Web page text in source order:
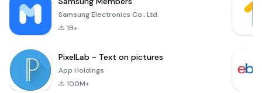
Samsung Electronics Co., Ltd.
1B+
PixelLab - Text on pictures
App Holdings
100M+